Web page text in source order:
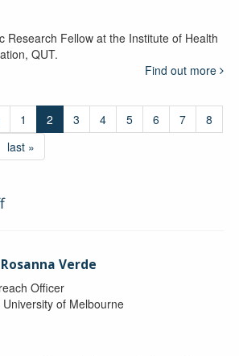
Research Fellow at the Institute of Health
QUT.
Find out more
1 2 3 4 5 6 7
8
last »
Verde
Officer
of Melbourne